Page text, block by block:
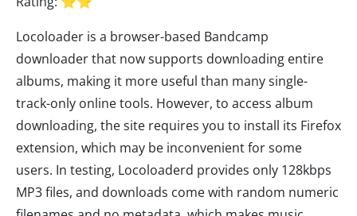
Locoloader is a browser-based Bandcamp
downloader that now supports downloading entire
albums, making it more useful than many single-
track-only online tools. However, to access album
downloading, the site requires you to install its Firefox
extension, which may be inconvenient for some
users. In testing, Locoloaderd provides only 128kbps
MP3 files, and downloads come with random numeric